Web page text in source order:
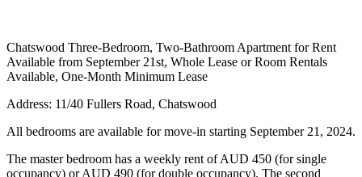
Chatswood Three-Bedroom, Two-Bathroom Apartment for Rent
Available from September 21st, Whole Lease or Room Rentals
Available, One-Month Minimum Lease
Address: 11/40 Fullers Road, Chatswood
All bedrooms are available for move-in starting September 21, 2024.
The master bedroom has a weekly rent of AUD 450 (for single
occupancy) or AUD 490 (for double occupancy). The second